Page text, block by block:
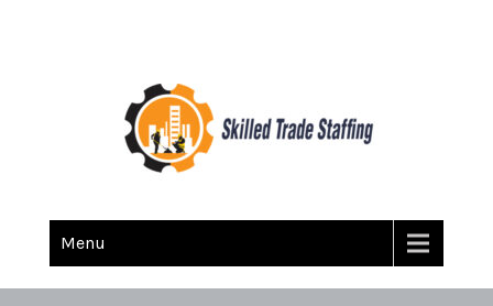
Skilled Trade Staffing
Menu